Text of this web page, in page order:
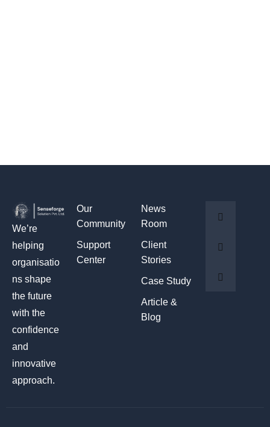
We’re
helping
organisatio
ns shape
the future
with the
confidence
and
innovative
approach.
Our
Community
Support
Center
News
Room
Client
Stories
Case Study
Article &
Blog